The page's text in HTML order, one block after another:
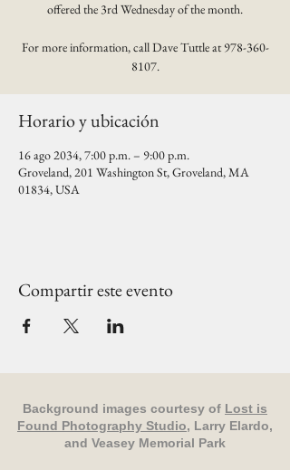
offered the 3rd Wednesday of the month.
For more information, call Dave Tuttle at 978-360-
8107.
Horario y ubicación
16 ago 2034, 7:00 p.m. – 9:00 p.m.
Groveland, 201 Washington St, Groveland, MA
01834, USA
Compartir este evento
Background images courtesy of Lost is
Found Photography Studio, Larry Elardo,
and Veasey Memorial Park